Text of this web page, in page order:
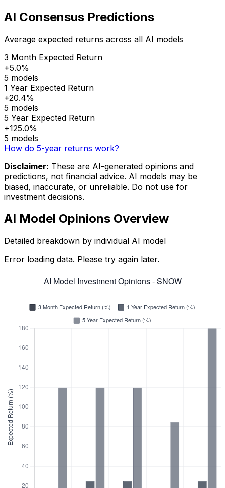
AI Consensus Predictions
Average expected returns across all AI models
3 Month Expected Return
+5.0%
5 models
1 Year Expected Return
+20.4%
5 models
5 Year Expected Return
+125.0%
5 models
How do 5-year returns work?
Disclaimer: These are AI-generated opinions and
predictions, not financial advice. AI models may be
biased, inaccurate, or unreliable. Do not use for
investment decisions.
AI Model Opinions Overview
Detailed breakdown by individual AI model
Error loading data. Please try again later.